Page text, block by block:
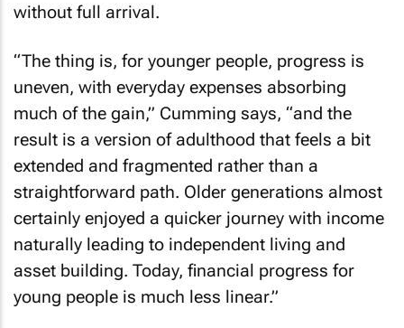
without full arrival.
“The thing is, for younger people, progress is
uneven, with everyday expenses absorbing
much of the gain,” Cumming says, “and the
result is a version of adulthood that feels a bit
extended and fragmented rather than a
straightforward path. Older generations almost
certainly enjoyed a quicker journey with income
naturally leading to independent living and
asset building. Today, financial progress for
young people is much less linear.”